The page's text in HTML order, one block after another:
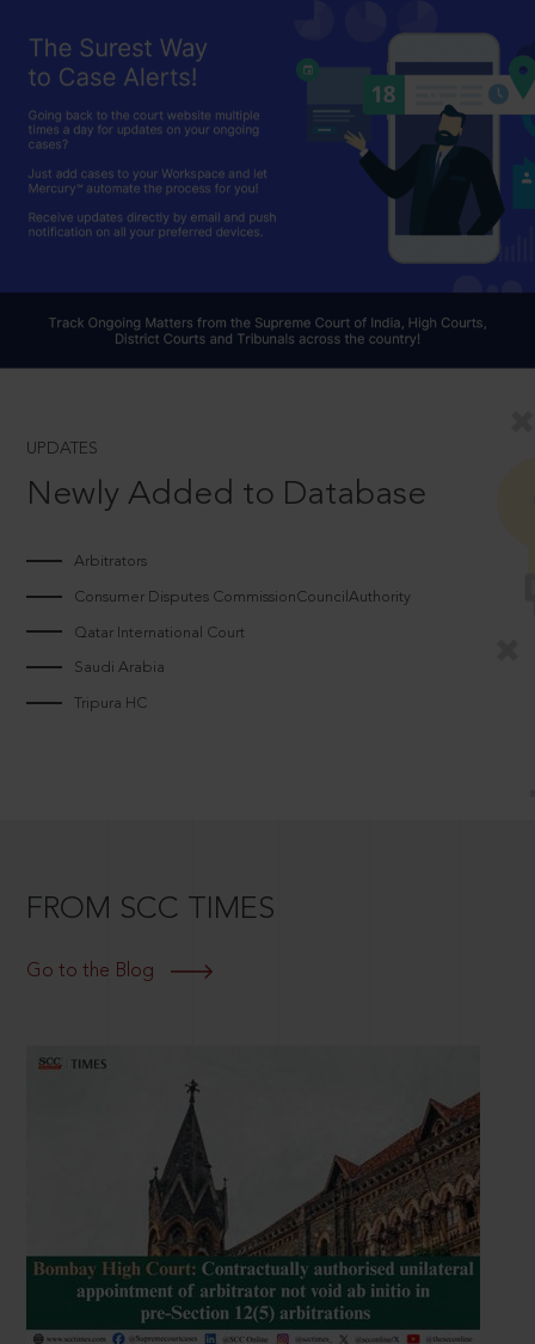
UPDATES
Newly Added to Database
Arbitrators
Consumer Disputes CommissionCouncilAuthority
Qatar International Court
Saudi Arabia
Tripura HC
FROM SCC TIMES
Go to the Blog